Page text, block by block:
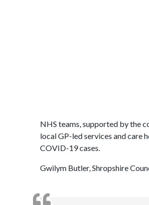
NHS teams, supported by the
local GP-led services and care
COVID-19 cases.
Gwilym Butler, Shropshire